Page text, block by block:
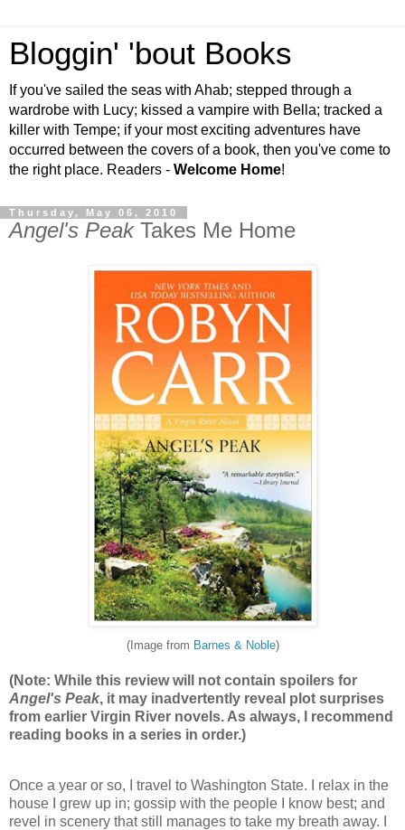
Bloggin' 'bout Books
If you've sailed the seas with Ahab; stepped through a
wardrobe with Lucy; kissed a vampire with Bella; tracked a
killer with Tempe; if your most exciting adventures have
occurred between the covers of a book, then you've come to
the right place. Readers - Welcome Home!
Thursday, May 06, 2010
Angel's PeakTakes Me Home
(Image from Barnes & Noble)
(Note: While this review will not contain spoilers for
Angel's Peak, it may inadvertently reveal plot surprises
from earlier Virgin River novels. As always, I recommend
reading books in a series in order.)
Once a year or so, I travel to Washington State. I relax in the
house I grew up in; gossip with the people I know best; and
revel in scenery that still manages to take my breath away. I